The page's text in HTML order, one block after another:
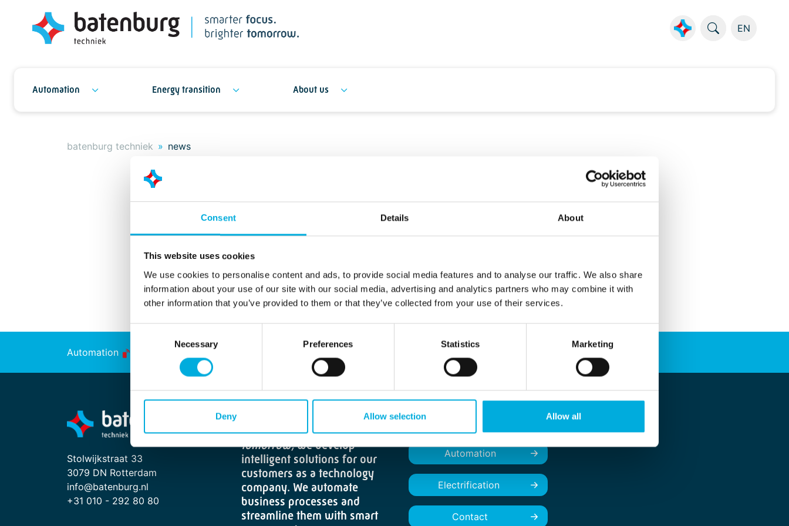
Consent Details About
This website uses cookies
We use cookies to personalise content and ads, to provide social media features and to analyse our traffic. We also share
information about your use of our site with our social media, advertising and analytics partners who may combine it with
other information that you’ve provided to them or that they’ve collected from your use of their services.
Consent
Necessary Preferences Statistics Marketing
Deny Allow selection Allow all
EN
Automation Energy transition About us
batenburg techniek news
Automation Energy Transition
Stolwijkstraat 33
3079 DN Rotterdam
info@batenburg.nl
+31 010 - 292 80 80
"Smarter focus. Brighter
tomorrow,we develop
intelligent solutions for our
customers as a technology
company. We automate
business processes and
streamline them with smart
Automation
Electrification
Contact